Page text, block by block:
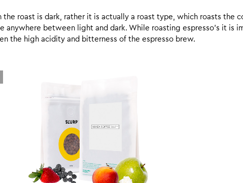
the roast is dark, rather it is actually a roast type, which roasts
anywhere between light and dark. While roasting espresso’s it is
the high acidity and bitterness of the espresso brew.